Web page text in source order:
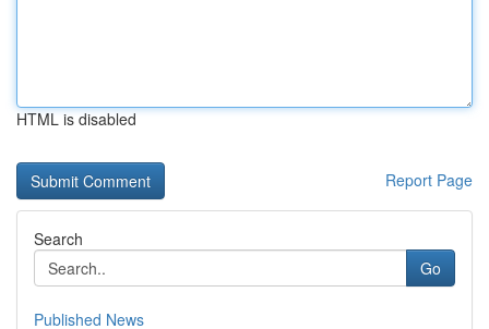
HTML is disabled
Report Page
Search
Go
Published News